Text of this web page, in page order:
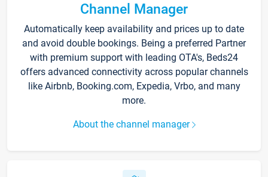
Channel Manager
Automatically keep availability and prices up to date
and avoid double bookings. Being a preferred Partner
with premium support with leading OTA's, Beds24
offers advanced connectivity across popular channels
like Airbnb, Booking.com, Expedia, Vrbo, and many
more.
About the channel manager